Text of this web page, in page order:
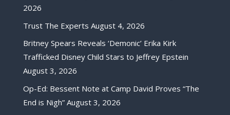
2026
Trust The Experts August 4, 2026
Britney Spears Reveals ‘Demonic’ Erika Kirk
Trafficked Disney Child Stars to Jeffrey Epstein
August 3, 2026
Op-Ed: Bessent Note at Camp David Proves “The
End is Nigh” August 3, 2026